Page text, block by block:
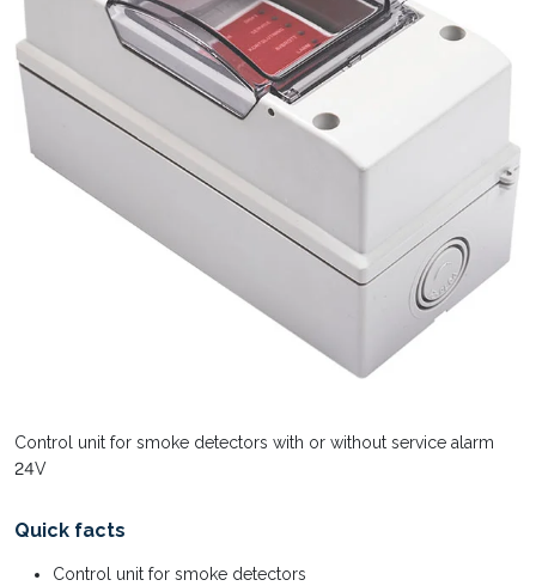
Control unit for smoke detectors with or without service alarm
24V
Quick facts
Control unit for smoke detectors